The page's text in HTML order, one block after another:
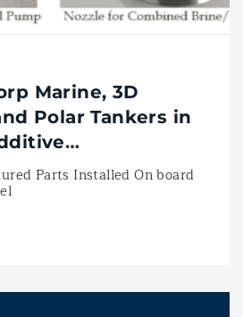
Marine, 3D
Polar Tankers in
Project
Parts Installed On board